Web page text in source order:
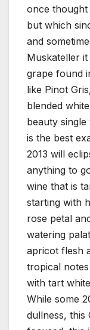
once thought
but which
and
Muskateller
grape found
like Pinot
blended
beauty
is the best
2013 will
anything to
wine that is
starting with
rose petal
watering
apricot flesh
tropical
with tart
While some
dullness, this